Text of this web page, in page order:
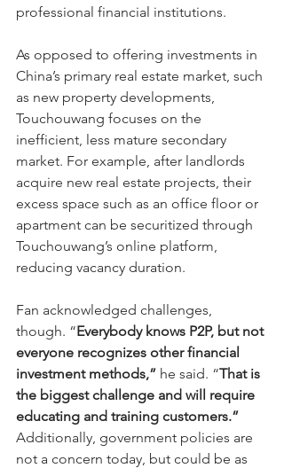
professional financial institutions.
As opposed to offering investments in
China’s primary real estate market, such
as new property developments,
Touchouwang focuses on the
inefficient, less mature secondary
market. For example, after landlords
acquire new real estate projects, their
excess space such as an office floor or
apartment can be securitized through
Touchouwang’s online platform,
reducing vacancy duration.
Fan acknowledged challenges,
though. “Everybody knows P2P, but not
everyone recognizes other financial
investment methods,” he said. “That is
the biggest challenge and will require
educating and training customers.”
Additionally, government policies are
not a concern today, but could be as